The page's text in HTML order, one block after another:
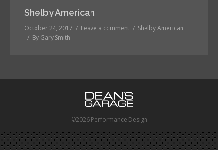
Shelby American
October 24, 2017 Leave a comment
Shelby American
By Gary Smith
©2026 Performance Design